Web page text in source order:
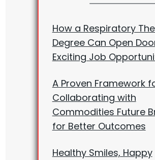
How a Respiratory
Degree Can Open
Exciting Job
A Proven Framework
Collaborating with
Commodities Future
for Better Outcomes
Healthy Smiles, Happy